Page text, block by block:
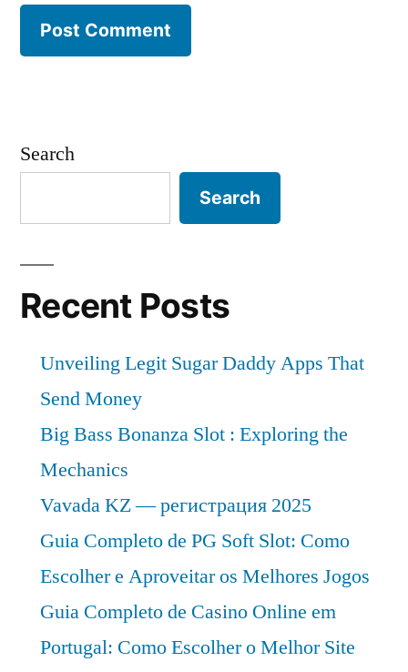
Search
Search
Recent Posts
Unveiling Legit Sugar Daddy Apps That
Send Money
Big Bass Bonanza Slot : Exploring the
Mechanics
Vavada KZ — регистрация 2025
Guia Completo de PG Soft Slot: Como
Escolher e Aproveitar os Melhores Jogos
Guia Completo de Casino Online em
Portugal: Como Escolher o Melhor Site